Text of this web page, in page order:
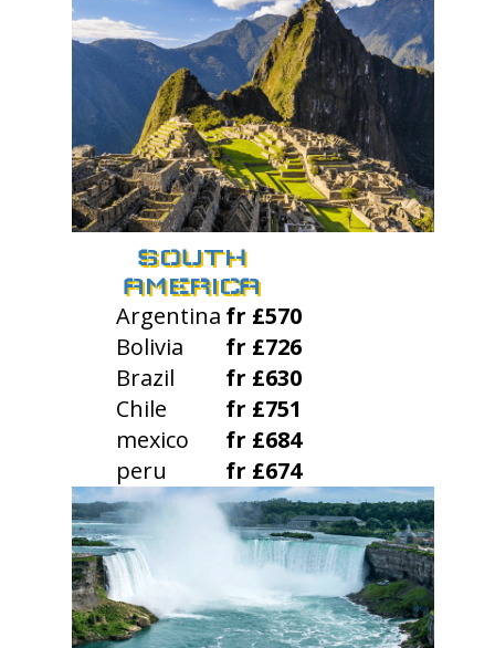
SOUTH
AMERICA
Argentina fr £570
Bolivia
fr £726
Brazil
fr £630
Chile
fr £751
mexico
fr £684
peru
fr £674